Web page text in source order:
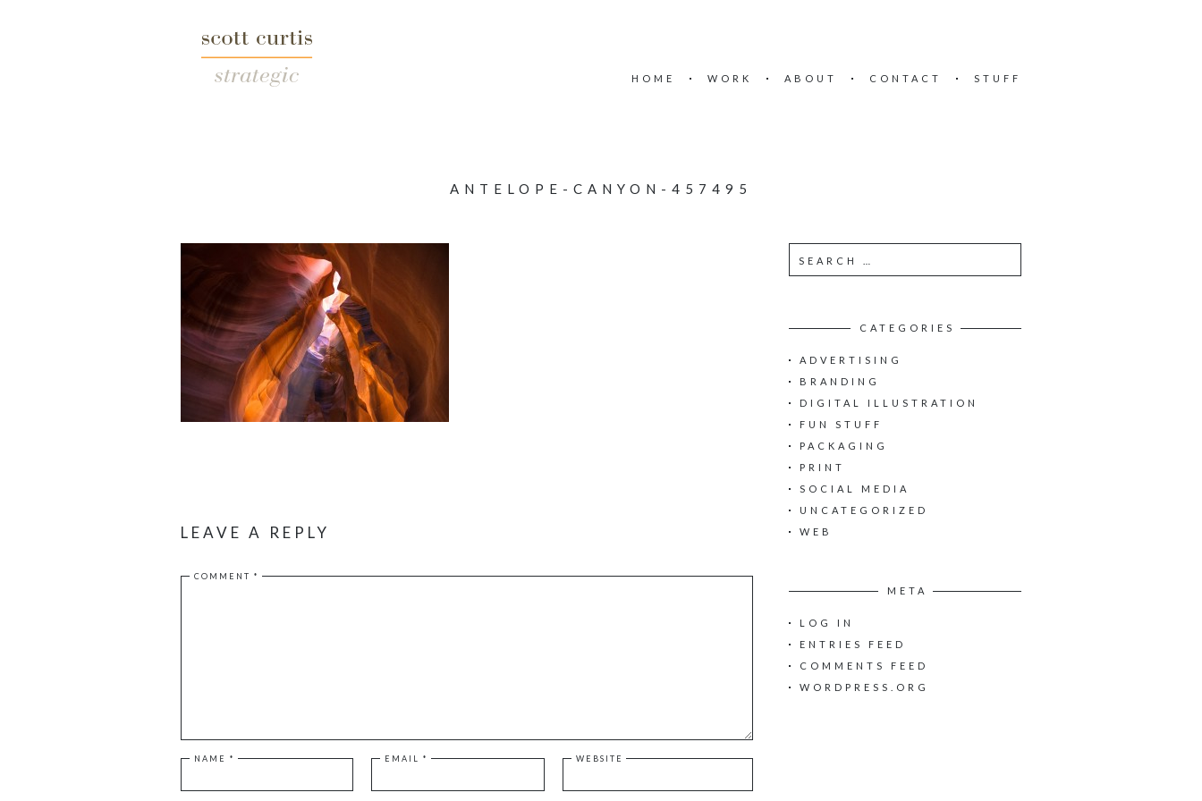
HOME WORK ABOUT CONTACT STUFF
ANTELOPE-CANYON-457495
LEAVE A REPLY
COMMENT *
NAME * EMAIL* WEBSITE
c
f
o
r
:
CATEGORIES
ADVERTISING
BRANDING
DIGITAL ILLUSTRATION
FUN STUFF
PACKAGING
PRINT
SOCIAL MEDIA
UNCATEGORIZED
WEB
META
LOG IN
ENTRIES FEED
COMMENTS FEED
WORDPRESS.ORG